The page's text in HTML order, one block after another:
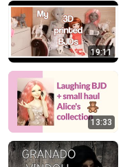
19:11
13:33